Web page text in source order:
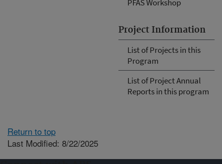
PFAS Workshop
Project Information
List of Projects in this
Program
List of Project Annual
Reports in this program
Return to top
Last Modified: 8/22/2025